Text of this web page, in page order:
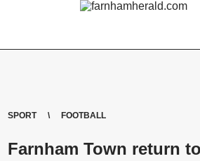
SPORT FOOTBALL
Farnham Town return